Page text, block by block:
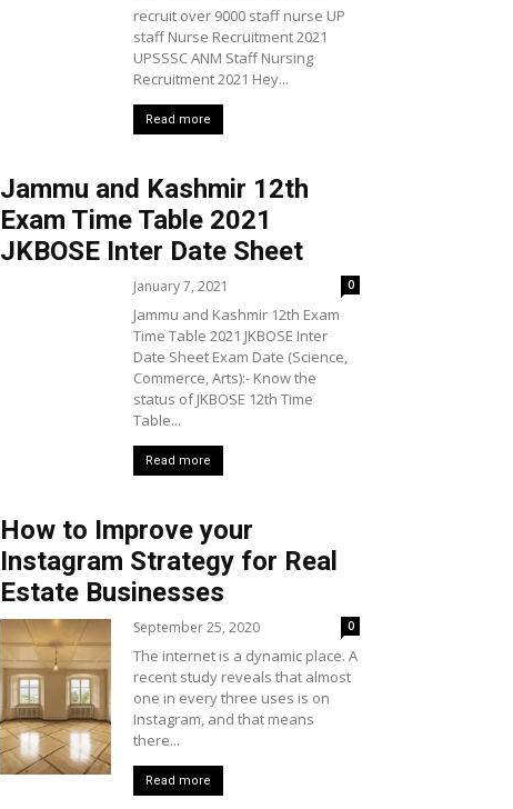
recruit over 9000 staff nurse UP
staff Nurse Recruitment 2021
UPSSSC ANM Staff Nursing
Recruitment 2021 Hey...
Read more
Jammu and Kashmir 12th
Exam Time Table 2021
JKBOSE Inter Date Sheet
January 7, 2021 0
Jammu and Kashmir 12th Exam
Time Table 2021 JKBOSE Inter
Date Sheet Exam Date (Science,
Commerce, Arts):- Know the
status of JKBOSE 12th Time
Table...
Read more
How to Improve your
Instagram Strategy for Real
Estate Businesses
September 25, 2020 0
The internet is a dynamic place. A
recent study reveals that almost
one in every three uses is on
Instagram, and that means
there...
Read more